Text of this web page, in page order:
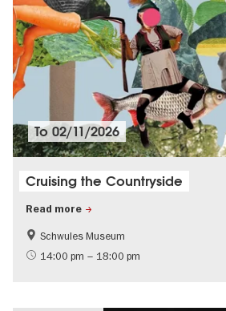
To02/11/2026
Cruising the Countryside
Read more
LGBTI
Politics & Society
Schwules Museum
14:00 pm – 18:00 pm